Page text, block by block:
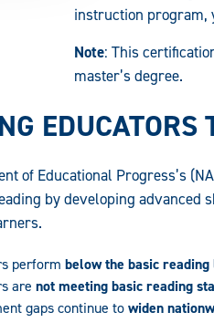
instruction program,
Note: This
master’s degree.
EDUCATORS
of Educational Progress’s
by developing
performbelow the basic
arenot meeting basic reading
gaps continue towiden